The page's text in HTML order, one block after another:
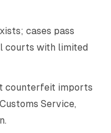
cases pass
courts with limited
counterfeit imports
Service,